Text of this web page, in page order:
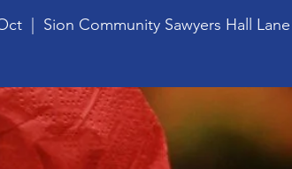
  |
Sion Community Sawyers Hall Lane